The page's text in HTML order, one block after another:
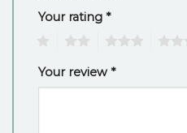
Your rating *
Your review *